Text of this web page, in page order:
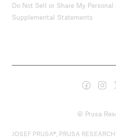
Do Not Sell or Share My
Supplemental Statements
© Prusa
JOSEF PRUSA®, PRUSA